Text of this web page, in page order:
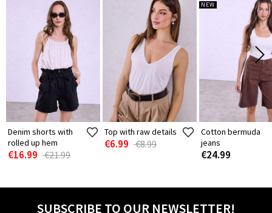
Denim shorts with
rolled up hem
€16.99 €21.99
Top with raw details
€6.99 €8.99
NEW
Cotton bermuda
jeans
€24.99
SUBSCRIBE TO OUR NEWSLETTER!